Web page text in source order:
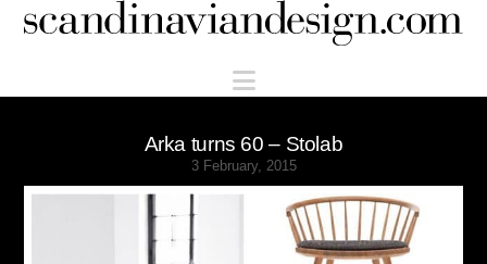
Scandinaviandesign.com
Navigation
Arka turns 60 – Stolab
3 February, 2015